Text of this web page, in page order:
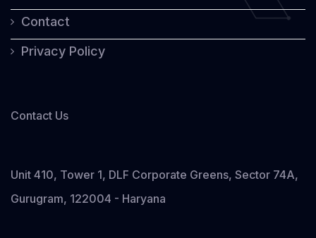
Contact
Privacy Policy
Contact Us
Unit 410, Tower 1, DLF Corporate Greens, Sector 74A,
Gurugram, 122004 - Haryana